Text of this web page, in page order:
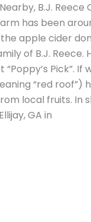
B.J.
has been
apple cider
of B.J.
“Poppy’s Pick”.
“red
local fruits.
GA in